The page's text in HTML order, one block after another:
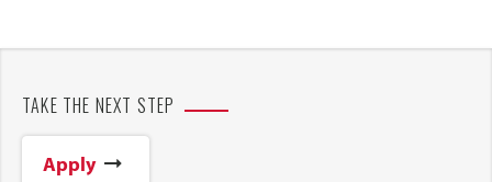
TAKE THE NEXT STEP
Apply